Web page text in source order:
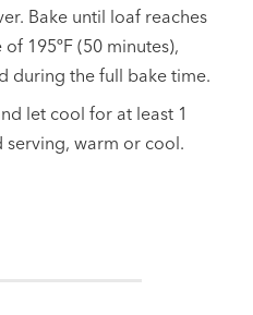
Bake until loaf reaches
195ºF (50 minutes),
during the full bake time.
let cool for at least 1
warm or cool.